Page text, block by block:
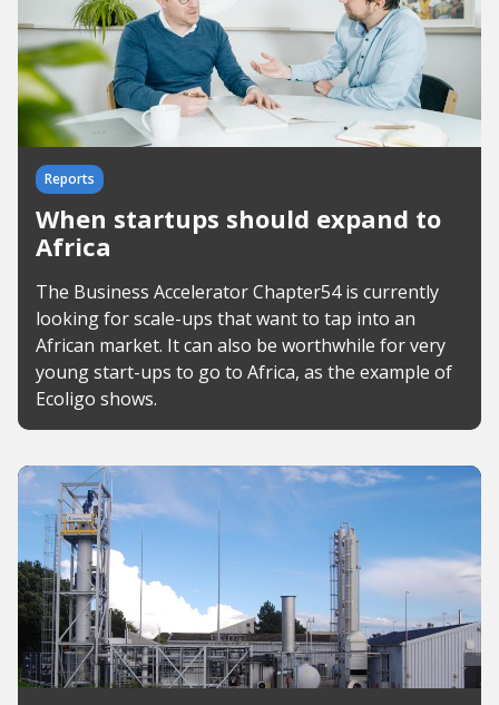
Reports
When startups should expand to
Africa
The Business Accelerator Chapter54 is currently
looking for scale-ups that want to tap into an
African market. It can also be worthwhile for very
young start-ups to go to Africa, as the example of
Ecoligo shows.